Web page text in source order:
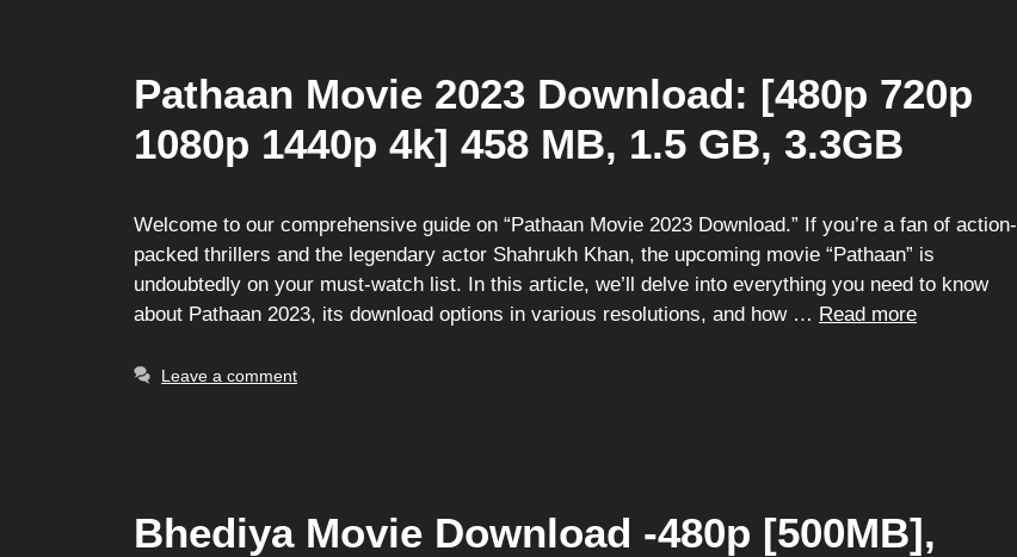
Pathaan Movie 2023 Download: [480p 720p
1080p 1440p 4k] 458 MB, 1.5 GB, 3.3GB
Welcome to our comprehensive guide on “Pathaan Movie 2023 Download.” If you’re a fan of action-
packed thrillers and the legendary actor Shahrukh Khan, the upcoming movie “Pathaan” is
undoubtedly on your must-watch list. In this article, we’ll delve into everything you need to know
about Pathaan 2023, its download options in various resolutions, and how … Read more
Leave a comment
Bhediya Movie Download -480p [500MB],